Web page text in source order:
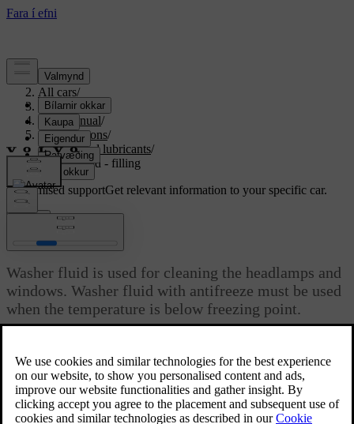
Support/
All cars/
S80 2016/
User manual/
Specifications/
Fluids and lubricants/
Washer fluid - filling
Customised supportGet relevant information to your specific car.
Washer fluid - filling
Washer fluid is used for cleaning the headlamps and
windows. Washer fluid with antifreeze must be used
when the temperature is below freezing point.